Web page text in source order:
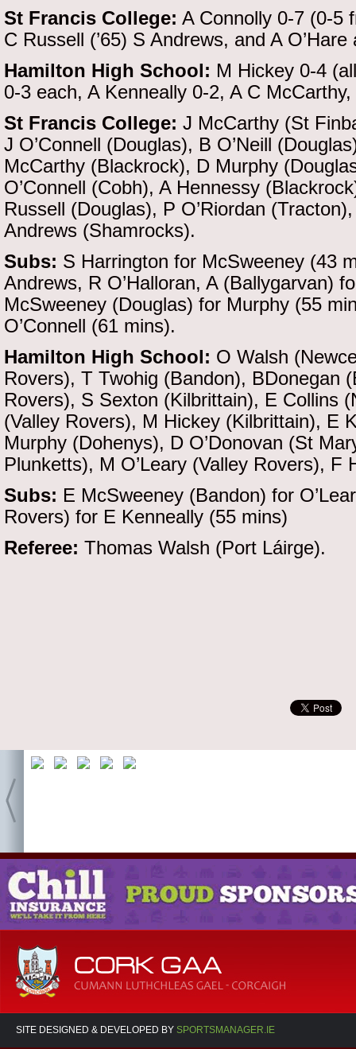
St Francis College: A Connolly 0-7 (0-5
C Russell (’65) S Andrews, and A
Hamilton High School: M Hickey 0-4
0-3 each, A Kenneally 0-2, A C
St Francis College: J McCarthy (St
J O’Connell (Douglas), B O’Neill
McCarthy (Blackrock), D Murphy
O’Connell (Cobh), A Hennessy
Russell (Douglas), P O’Riordan
Andrews (Shamrocks).
Subs: S Harrington for McSweeney (43
Andrews, R O’Halloran, A (Ballygarvan)
McSweeney (Douglas) for Murphy (55
O’Connell (61 mins).
Hamilton High School: O Walsh
Rovers), T Twohig (Bandon), BDonegan
Rovers), S Sexton (Kilbrittain), E Collins
(Valley Rovers), M Hickey (Kilbrittain), E
Murphy (Dohenys), D O’Donovan (St
Plunketts), M O’Leary (Valley Rovers), F
Subs: E McSweeney (Bandon) for
Rovers) for E Kenneally (55 mins)
Referee: Thomas Walsh (Port Láirge).
SITE DESIGNED & DEVELOPED BY SPORTSMANAGER.IE